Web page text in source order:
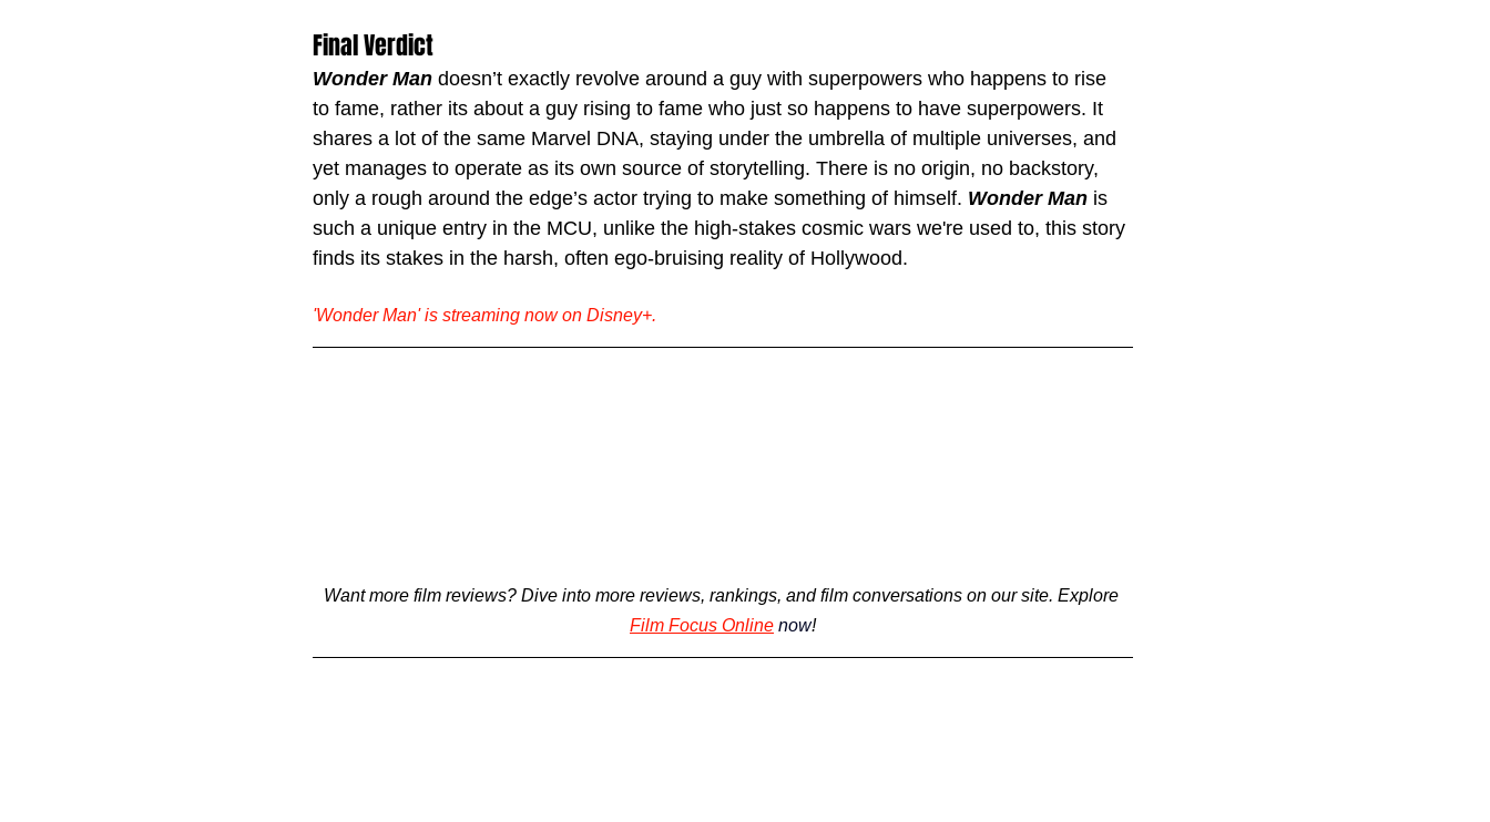
Final Verdict
Wonder Man doesn’t exactly revolve around a guy with superpowers who happens to rise
to fame, rather its about a guy rising to fame who just so happens to have superpowers. It
shares a lot of the same Marvel DNA, staying under the umbrella of multiple universes, and
yet manages to operate as its own source of storytelling. There is no origin, no backstory,
only a rough around the edge’s actor trying to make something of himself. Wonder Man is
such a unique entry in the MCU, unlike the high-stakes cosmic wars we're used to, this story
finds its stakes in the harsh, often ego-bruising reality of Hollywood.
'Wonder Man' is streaming now on Disney+.
Want more film reviews? Dive into more reviews, rankings, and film conversations on our site. Explore
Film Focus Online now!